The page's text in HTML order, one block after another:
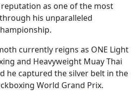
as one of the most
his unparalleled
currently reigns as ONE Light
and Heavyweight Muay Thai
he captured the silver belt in the
World Grand Prix.